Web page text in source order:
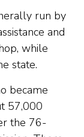
run by
and
while
state.
became
57,000
the 76-